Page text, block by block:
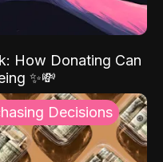
How Donating Can
✨💸
Decisions